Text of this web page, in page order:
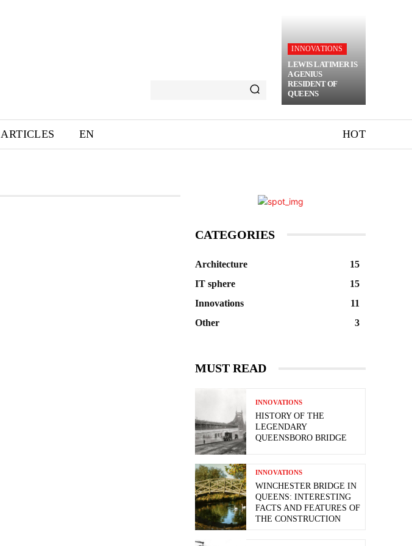
INNOVATIONS
LEWIS LATIMER IS
A GENIUS
RESIDENT OF
QUEENS
ARTICLES EN HOT
CATEGORIES
Architecture
15
IT sphere
15
Innovations
11
Other
3
MUST READ
INNOVATIONS
HISTORY OF THE
LEGENDARY
QUEENSBORO BRIDGE
INNOVATIONS
WINCHESTER BRIDGE IN
QUEENS: INTERESTING
FACTS AND FEATURES OF
THE CONSTRUCTION